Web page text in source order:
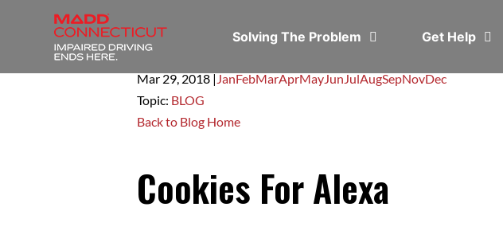
Solving The Problem Get Help
Mar 29,2018|JanFebMarAprMayJunJulAugSepNovDec
Topic: BLOG
Back to Blog Home
Cookies For Alexa